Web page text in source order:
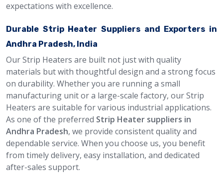
expectations with excellence.
Durable Strip Heater Suppliers and Exporters in
Andhra Pradesh, India
Our Strip Heaters are built not just with quality
materials but with thoughtful design and a strong focus
on durability. Whether you are running a small
manufacturing unit or a large-scale factory, our Strip
Heaters are suitable for various industrial applications.
As one of the preferred Strip Heater suppliers in
Andhra Pradesh, we provide consistent quality and
dependable service. When you choose us, you benefit
from timely delivery, easy installation, and dedicated
after-sales support.